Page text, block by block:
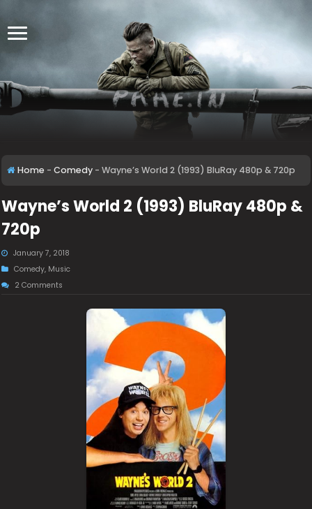
Home - Comedy - Wayne’s World 2 (1993) BluRay 480p & 720p
Wayne’s World 2 (1993) BluRay 480p &
720p
January 7, 2018
Comedy, Music
2 Comments